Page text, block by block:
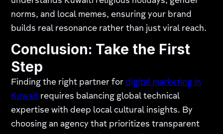
norms, and local memes, ensuring your brand
builds real resonance rather than just viral reach.
Conclusion: Take the First
Step
Finding the right partner fordigital marketing in
Kuwait requires balancing global technical
expertise with deep local cultural insights. By
choosing an agency that prioritizes transparent